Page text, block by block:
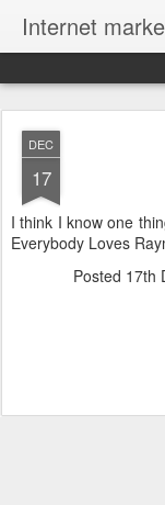
DEC
17
I think I know one
Everybody Loves
Posted 17th